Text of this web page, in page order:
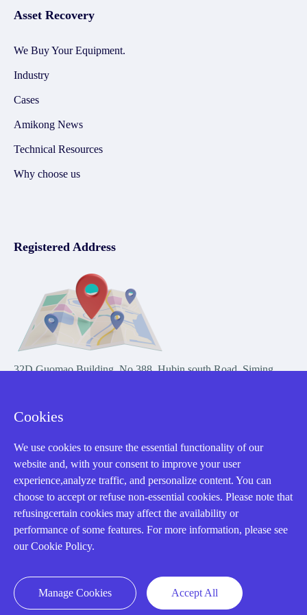
Asset Recovery
We Buy Your Equipment.
Industry
Cases
Amikong News
Technical Resources
Why choose us
Registered Address
32D Guomao Building, No.388, Hubin south Road, Siming
Copyright Notice © 2004-2026 AMIKON is operated by Amikon
Limited. Amikong.com is the company's official website and primary
domain.
Disclaimer: Amikon Limited is an independent supplier and is not
authorized by or affiliated with any manufacturer. Products may have
guaranteed; customers are responsible for obtaining any required
firmware or licenses and complying with applicable End-User License
Cookies
We use cookies to ensure the essential functionality of our
website and, with your consent to improve your user
experience,analyze traffic, and personalize content. You can
choose to accept or refuse non-essential cookies. Please note that
refusingcertain cookies may affect the availability or
performance of some features. For more information, please see
our Cookie Policy.
Manage Cookies Accept All